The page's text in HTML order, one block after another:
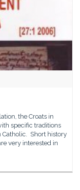
the Croats in
specific traditions
Short history
very interested in